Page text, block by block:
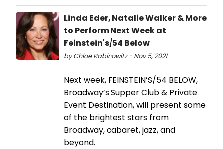
Linda Eder, Natalie Walker & More
to Perform Next Week at
Feinstein's/54 Below
by Chloe Rabinowitz - Nov 5, 2021
Next week, FEINSTEIN’S/54 BELOW,
Broadway’s Supper Club & Private
Event Destination, will present some
of the brightest stars from
Broadway, cabaret, jazz, and
beyond.